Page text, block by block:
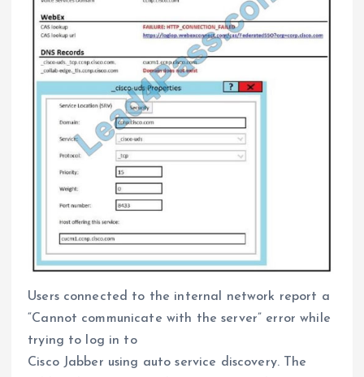
Users connected to the internal network report a
“Cannot communicate with the server” error while
trying to log in to
Cisco Jabber using auto service discovery. The